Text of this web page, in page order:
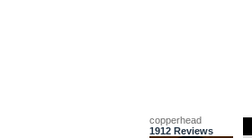
copperhead
1912 Reviews